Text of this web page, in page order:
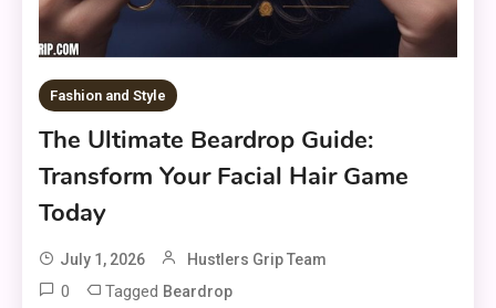
Fashion and Style
The Ultimate Beardrop Guide:
Transform Your Facial Hair Game
Today
July 1, 2026 Hustlers Grip Team
0 Tagged Beardrop